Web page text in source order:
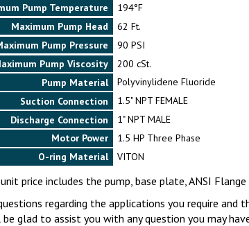
Pump Temperature
194°F
Maximum Pump Head
62 Ft.
Pump Pressure
90 PSI
Pump Viscosity
200 cSt.
Pump Material
Polyvinylidene Fluoride
Suction Connection
1.5" NPT FEMALE
Discharge Connection
1" NPT MALE
Motor Power
1.5 HP Three Phase
O-ring Material
VITON
price includes the pump, base plate, ANSI
regarding the applications you require
glad to assist you with any question you may